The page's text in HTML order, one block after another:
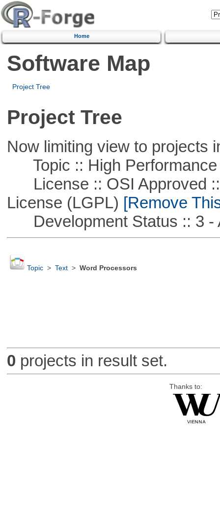
Home
Software Map
Project Tree
Project Tree
Now limiting view to projects
Topic :: High Performance
License :: OSI Approved ::
License (LGPL) [Remove
Development Status :: 3 -
Topic> Text> Word Processors
0 projects in result set.
Thanks to: